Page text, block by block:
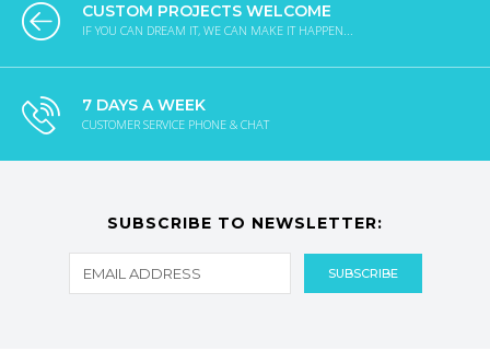
CUSTOM PROJECTS WELCOME
IF YOU CAN DREAM IT, WE CAN MAKE IT HAPPEN...
7 DAYS A WEEK
CUSTOMER SERVICE PHONE & CHAT
SUBSCRIBE TO NEWSLETTER: